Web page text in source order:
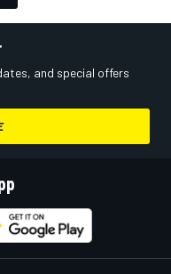
and special offers